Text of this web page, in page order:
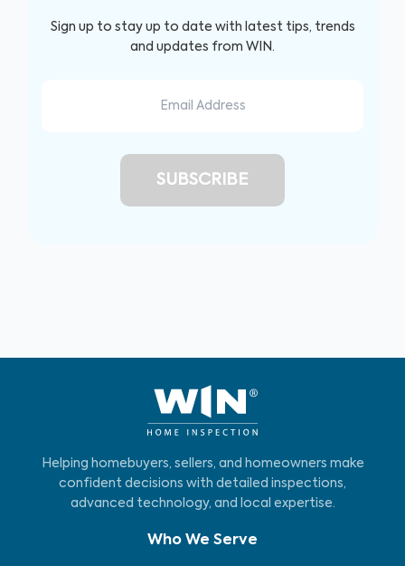
Sign up to stay up to date with latest tips, trends
and updates from WIN.
Helping homebuyers, sellers, and homeowners make
confident decisions with detailed inspections,
advanced technology, and local expertise.
Who We Serve